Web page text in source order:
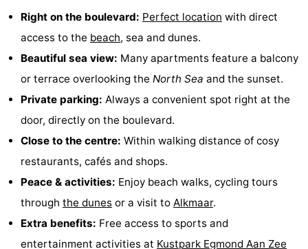
Playgrounds
Mini
golf
courses
Villages
Cities
Nature
Sports
Swimming
pools
-
Cycling
Hiking
Right on the boulevard: Perfect location with direct
access to the beach, sea and dunes.
Beautiful sea view: Many apartments feature a balcony
or terrace overlooking the North Sea and the sunset.
Private parking: Always a convenient spot right at the
door, directly on the boulevard.
Close to the centre: Within walking distance of cosy
restaurants, cafés and shops.
Peace & activities: Enjoy beach walks, cycling tours
through the dunes or a visit to Alkmaar.
Extra benefits: Free access to sports and
entertainment activities at Kustpark Egmond Aan Zee